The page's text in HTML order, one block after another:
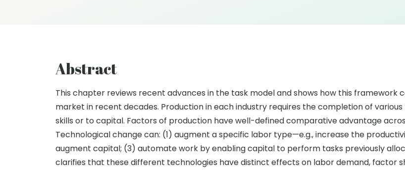
Abstract
This chapter reviews recent advances in the task model and shows how this
market in recent decades. Production in each industry requires the completion of
skills or to capital. Factors of production have well-defined comparative advantage
Technological change can: (1) augment a specific labor type—e.g., increase the
augment capital; (3) automate work by enabling capital to perform tasks previously
clarifies that these different technologies have distinct effects on labor demand, factor